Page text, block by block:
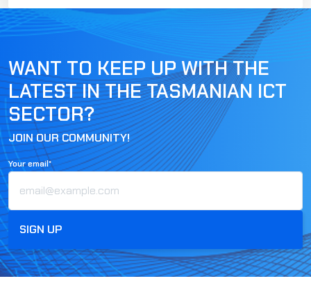
WANT TO KEEP UP WITH THE
LATEST IN THE TASMANIAN ICT
SECTOR?
JOIN OUR COMMUNITY!
Your email*